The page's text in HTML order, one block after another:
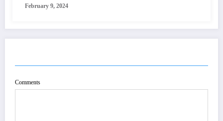
February 9, 2024
Comments